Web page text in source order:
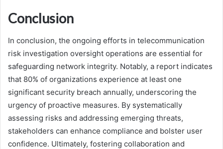
Conclusion
In conclusion, the ongoing efforts in telecommunication
risk investigation oversight operations are essential for
safeguarding network integrity. Notably, a report indicates
that 80% of organizations experience at least one
significant security breach annually, underscoring the
urgency of proactive measures. By systematically
assessing risks and addressing emerging threats,
stakeholders can enhance compliance and bolster user
confidence. Ultimately, fostering collaboration and